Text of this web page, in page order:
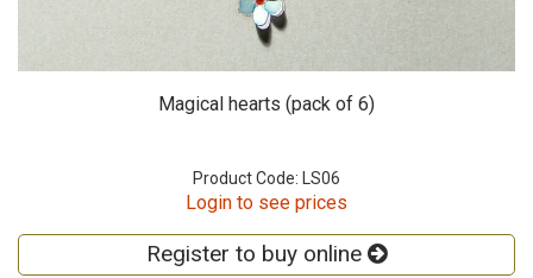
Magical hearts (pack of 6)
Product Code: LS06
Login to see prices
Register to buy online